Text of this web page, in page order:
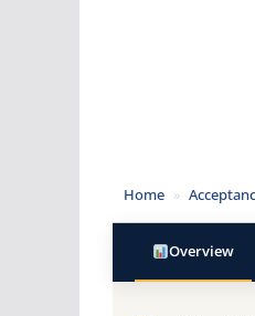
Home »
Overview